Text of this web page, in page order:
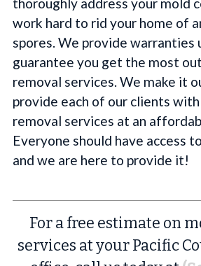
work hard to rid your home of
spores. We provide warranties
guarantee you get the most
removal services. We make it
provide each of our clients
removal services at an
Everyone should have access
and we are here to provide it!
For a free estimate on
services at your Pacific